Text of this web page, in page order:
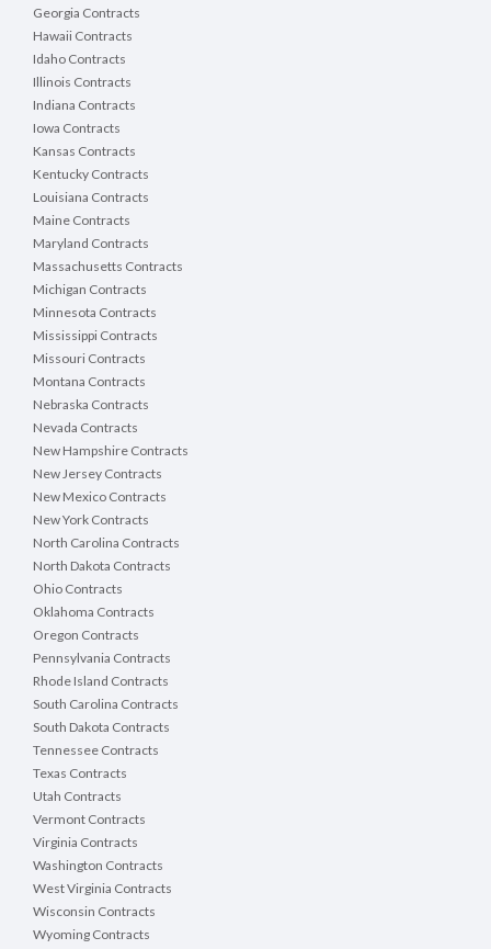
Georgia Contracts
Hawaii Contracts
Idaho Contracts
Illinois Contracts
Indiana Contracts
Iowa Contracts
Kansas Contracts
Kentucky Contracts
Louisiana Contracts
Maine Contracts
Maryland Contracts
Massachusetts Contracts
Michigan Contracts
Minnesota Contracts
Mississippi Contracts
Missouri Contracts
Montana Contracts
Nebraska Contracts
Nevada Contracts
New Hampshire Contracts
New Jersey Contracts
New Mexico Contracts
New York Contracts
North Carolina Contracts
North Dakota Contracts
Ohio Contracts
Oklahoma Contracts
Oregon Contracts
Pennsylvania Contracts
Rhode Island Contracts
South Carolina Contracts
South Dakota Contracts
Tennessee Contracts
Texas Contracts
Utah Contracts
Vermont Contracts
Virginia Contracts
Washington Contracts
West Virginia Contracts
Wisconsin Contracts
Wyoming Contracts